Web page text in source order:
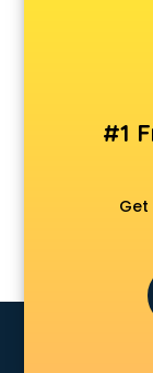
Animal
Animated
Animation
Apostille
Apple
AR
Architects
Artificial
Astrology
Asus Service
Attendant
#1
Get